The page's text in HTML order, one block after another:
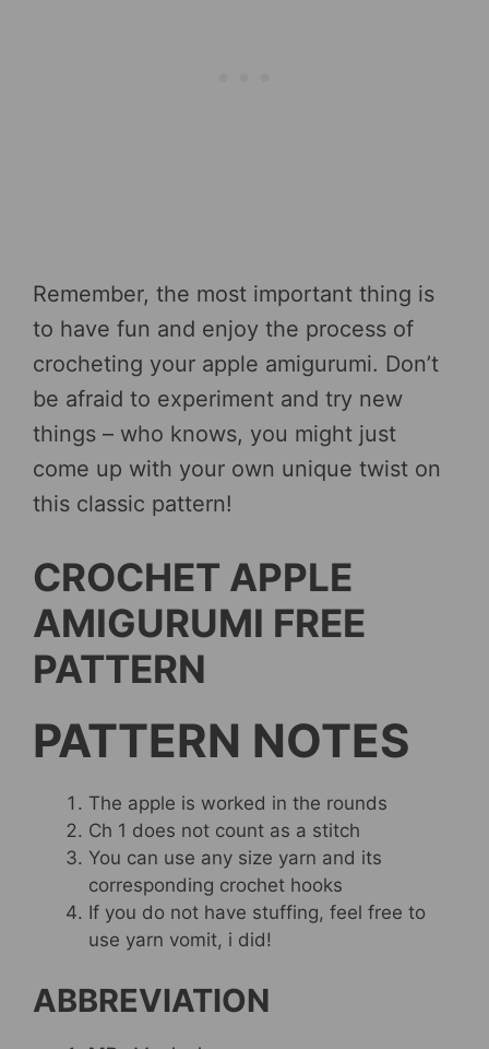
Remember, the most important thing is
to have fun and enjoy the process of
crocheting your apple amigurumi. Don’t
be afraid to experiment and try new
things – who knows, you might just
come up with your own unique twist on
this classic pattern!
CROCHET APPLE
AMIGURUMI FREE
PATTERN
PATTERN NOTES
The apple is worked in the rounds
Ch 1 does not count as a stitch
You can use any size yarn and its
corresponding crochet hooks
If you do not have stuffing, feel free to
use yarn vomit, i did!
ABBREVIATION